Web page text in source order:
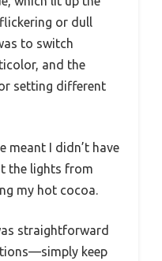
or dull
to switch
and the
setting different
meant I didn’t have
the lights from
my hot cocoa.
straightforward
keep